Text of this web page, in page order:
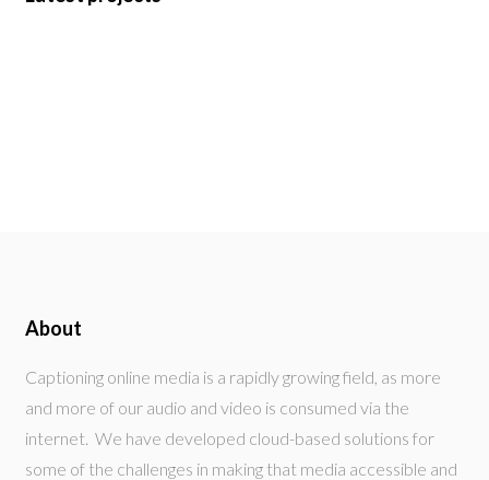
About
Captioning online media is a rapidly growing field, as more
and more of our audio and video is consumed via the
internet. We have developed cloud-based solutions for
some of the challenges in making that media accessible and